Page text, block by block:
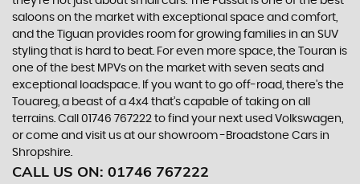
saloons on the market with exceptional space and comfort,
and the Tiguan provides room for growing families in an SUV
styling that is hard to beat. For even more space, the Touran is
one of the best MPVs on the market with seven seats and
exceptional loadspace. If you want to go off-road, there's the
Touareg, a beast of a 4x4 that’s capable of taking on all
terrains. Call 01746 767222 to find your next used Volkswagen,
or come and visit us at our showroom -Broadstone Cars in
Shropshire.
CALL US ON: 01746 767222